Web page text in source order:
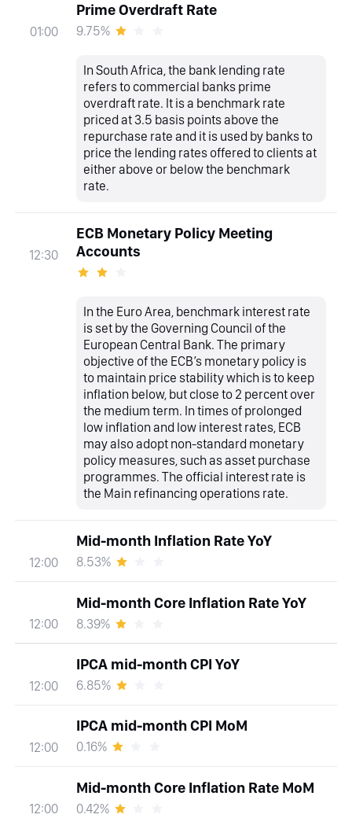
01:00
Prime Overdraft Rate
9.75%
In South Africa, the bank lending rate
refers to commercial banks prime
overdraft rate. It is a benchmark rate
priced at 3.5 basis points above the
repurchase rate and it is used by banks to
price the lending rates offered to clients at
either above or below the benchmark
rate.
12:30
ECB Monetary Policy Meeting
Accounts
In the Euro Area, benchmark interest rate
is set by the Governing Council of the
European Central Bank. The primary
objective of the ECB’s monetary policy is
to maintain price stability which is to keep
inflation below, but close to 2 percent over
the medium term. In times of prolonged
low inflation and low interest rates, ECB
may also adopt non-standard monetary
policy measures, such as asset purchase
programmes. The official interest rate is
the Main refinancing operations rate.
12:00
Mid-month Inflation Rate YoY
8.53%
12:00
Mid-month Core Inflation Rate YoY
8.39%
12:00
IPCA mid-month CPI YoY
6.85%
12:00
IPCA mid-month CPI MoM
0.16%
12:00
Mid-month Core Inflation Rate MoM
0.42%